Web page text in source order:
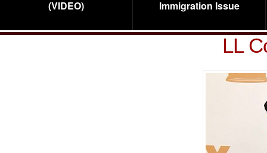
(VIDEO)
Immigration Issue
LL